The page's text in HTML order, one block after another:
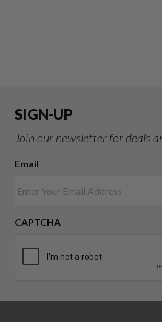
SIGN-UP
Join our newsletter for deals
Email
CAPTCHA